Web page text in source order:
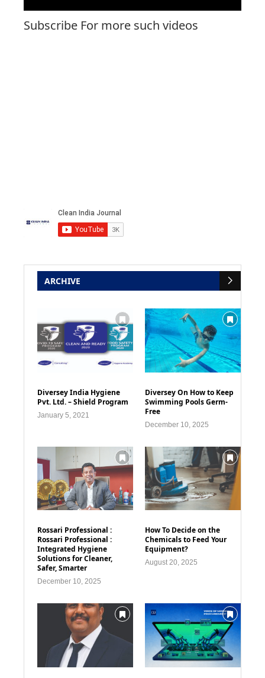
Subscribe For more such videos
ARCHIVE
Diversey India Hygiene
Pvt. Ltd. – Shield Program
January 5, 2021
Diversey On How to Keep
Swimming Pools Germ-
Free
December 10, 2025
Rossari Professional :
Rossari Professional :
Integrated Hygiene
Solutions for Cleaner,
Safer, Smarter
December 10, 2025
How To Decide on the
Chemicals to Feed Your
Equipment?
August 20, 2025